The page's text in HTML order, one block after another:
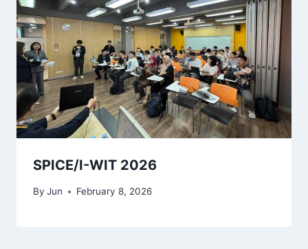
SPICE/I-WIT 2026
By Jun February 8, 2026